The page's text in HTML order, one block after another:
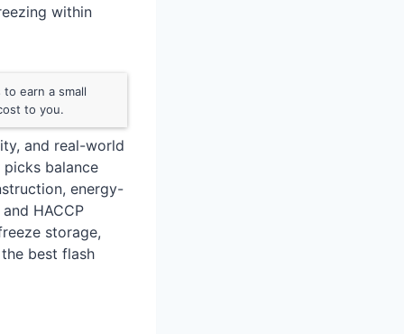
within
earn a small
to you.
and real-world
balance
energy-
HACCP
storage,
best flash